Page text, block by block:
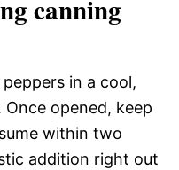
canning
in a cool,
opened, keep
within two
addition right out